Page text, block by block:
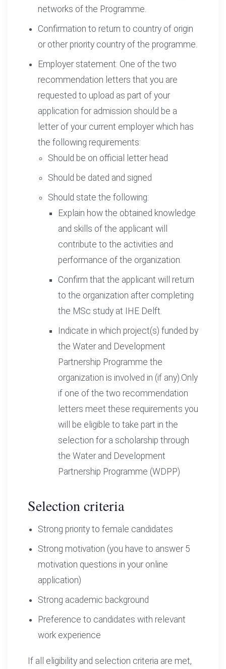
networks of the Programme.
Confirmation to return to country of origin
or other priority country of the programme.
Employer statement: One of the two
recommendation letters that you are
requested to upload as part of your
application for admission should be a
letter of your current employer which has
the following requirements:
Should be on official letter head
Should be dated and signed
Should state the following:
Explain how the obtained knowledge
and skills of the applicant will
contribute to the activities and
performance of the organization.
Confirm that the applicant will return
to the organization after completing
the MSc study at IHE Delft.
Indicate in which project(s) funded by
the Water and Development
Partnership Programme the
organization is involved in (if any).Only
if one of the two recommendation
letters meet these requirements you
will be eligible to take part in the
selection for a scholarship through
the Water and Development
Partnership Programme (WDPP)
Selection criteria
Strong priority to female candidates
Strong motivation (you have to answer 5
motivation questions in your online
application)
Strong academic background
Preference to candidates with relevant
work experience
If all eligibility and selection criteria are met,